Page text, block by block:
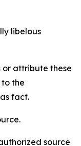
libelous
or attribute these
the
fact.
source